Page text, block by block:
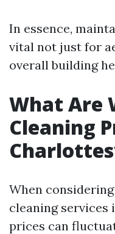
In essence,
vital not just for
overall building
What Are
Cleaning
When
cleaning services
prices can